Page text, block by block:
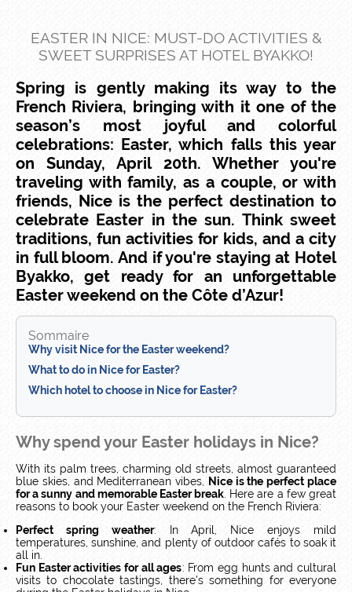
EASTER IN NICE: MUST-DO ACTIVITIES &
SWEET SURPRISES AT HOTEL BYAKKO!
Spring is gently making its way to the
French Riviera, bringing with it one of the
season’s most joyful and colorful
celebrations: Easter, which falls this year
on Sunday, April 20th. Whether you're
traveling with family, as a couple, or with
friends, Nice is the perfect destination to
celebrate Easter in the sun. Think sweet
traditions, fun activities for kids, and a city
in full bloom. And if you're staying at Hotel
Byakko, get ready for an unforgettable
Easter weekend on the Côte d’Azur!
Sommaire
Why visit Nice for the Easter weekend?
What to do in Nice for Easter?
Which hotel to choose in Nice for Easter?
Why spend your Easter holidays in Nice?
With its palm trees, charming old streets, almost guaranteed
blue skies, and Mediterranean vibes,
Nice is the perfect place
for a sunny and memorable Easter break . Here are a few great
reasons to book your Easter weekend on the French Riviera:
Perfect spring weather: In April, Nice enjoys mild
temperatures, sunshine, and plenty of outdoor cafés to soak it
all in.
Fun Easter activities for all ages: From egg hunts and cultural
visits to chocolate tastings, there's something for everyone